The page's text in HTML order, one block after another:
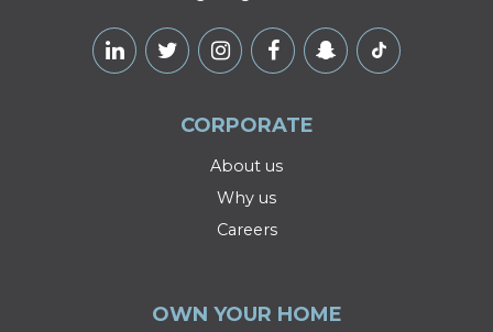
CORPORATE
About us
Why us
Careers
OWN YOUR HOME